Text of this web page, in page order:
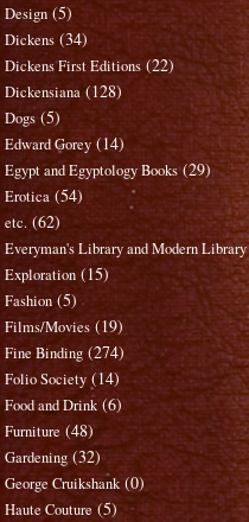
Design (5)
Dickens (34)
Dickens First Editions (22)
Dickensiana (128)
Dogs (5)
Edward Gorey (14)
Egypt and Egyptology Books (29)
Erotica (54)
etc. (62)
Everyman's Library and Modern Library
Exploration (15)
Fashion (5)
Films/Movies (19)
Fine Binding (274)
Folio Society (14)
Food and Drink (6)
Furniture (48)
Gardening (32)
George Cruikshank (0)
Haute Couture (5)